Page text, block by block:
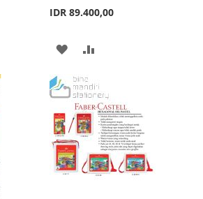
IDR 89.400,00
ADD
WISH
LIST
COMPARE